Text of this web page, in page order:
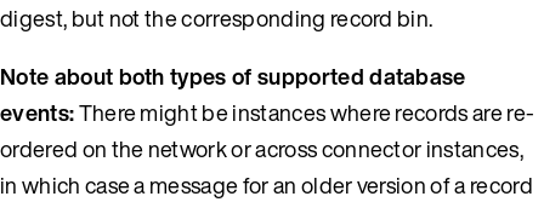
digest, but not the corresponding record bin.
Note about both types of supported database
events:There might be instances where records are re-
ordered on the network or across connector instances,
in which case a message for an older version of a record